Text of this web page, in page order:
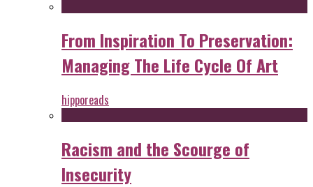
From Inspiration To Preservation:
Managing The Life Cycle Of Art
hipporeads
Racism and the Scourge of
Insecurity